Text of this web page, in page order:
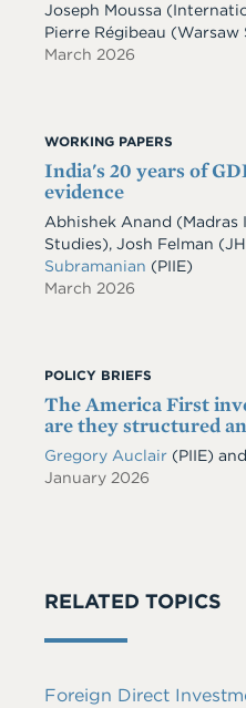
Joseph Moussa
Pierre Régibeau (Warsaw
March 2026
WORKING PAPERS
India's 20 years of
evidence
Abhishek Anand (Madras
Studies), Josh Felman
Subramanian (PIIE)
March 2026
POLICY BRIEFS
The America First
are they structured
Gregory Auclair (PIIE) and
January 2026
RELATED TOPICS
Foreign Direct